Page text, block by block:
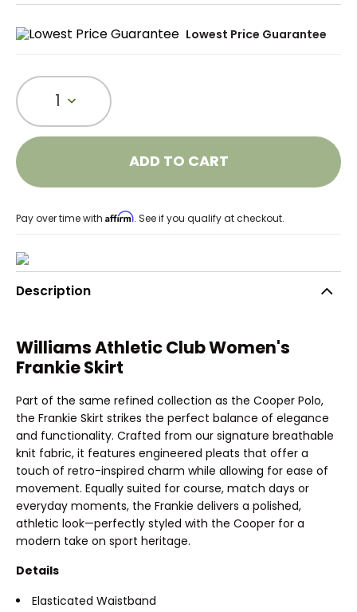
Lowest Price Guarantee
1
ADD TO CART
Pay over time with Affirm. See if you qualify at checkout.
Description
Williams Athletic Club Women's
Frankie Skirt
Part of the same refined collection as the Cooper Polo,
the Frankie Skirt strikes the perfect balance of elegance
and functionality. Crafted from our signature breathable
knit fabric, it features engineered pleats that offer a
touch of retro-inspired charm while allowing for ease of
movement. Equally suited for course, match days or
everyday moments, the Frankie delivers a polished,
athletic look—perfectly styled with the Cooper for a
modern take on sport heritage.
Details
Elasticated Waistband